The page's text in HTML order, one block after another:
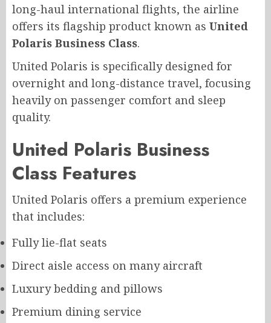
long-haul international flights, the airline
offers its flagship product known as United
Polaris Business Class.
United Polaris is specifically designed for
overnight and long-distance travel, focusing
heavily on passenger comfort and sleep
quality.
United Polaris Business
Class Features
United Polaris offers a premium experience
that includes:
Fully lie-flat seats
Direct aisle access on many aircraft
Luxury bedding and pillows
Premium dining service